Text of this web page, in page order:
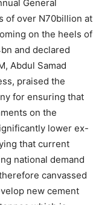
General
of over N70billion at
on the heels of
and declared
Abdul Samad
praised the
for ensuring that
on the
lower ex-
that current
national demand
canvassed
new cement